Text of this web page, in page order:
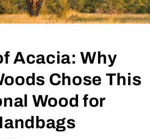
Acacia: Why
Chose This
Wood for